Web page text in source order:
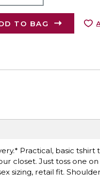
TO BAG
Practical, basic
closet. Just toss one on
sizing, retail fit.